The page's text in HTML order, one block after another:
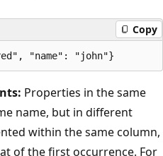
Copy
Properties in the same
name, but in different
within the same column,
of the first occurrence. For